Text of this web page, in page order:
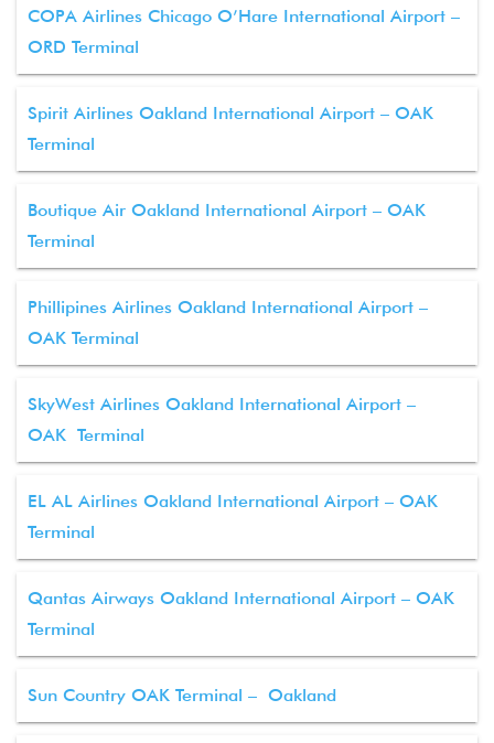
COPA Airlines Chicago O’Hare International Airport –
ORD Terminal
Spirit Airlines Oakland International Airport – OAK
Terminal
Boutique Air Oakland International Airport – OAK
Terminal
Phillipines Airlines Oakland International Airport –
OAK Terminal
SkyWest Airlines Oakland International Airport –
OAK Terminal
EL AL Airlines Oakland International Airport – OAK
Terminal
Qantas Airways Oakland International Airport – OAK
Terminal
Sun Country OAK Terminal – Oakland